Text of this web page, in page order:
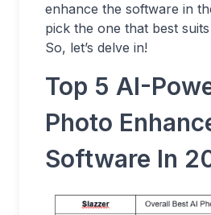
enhance the software in
pick the one that best suits
So, let’s delve in!
Top 5 AI-
Photo
Software In